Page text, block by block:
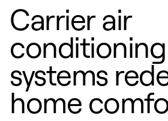
Carrier air
conditioning
systems
home